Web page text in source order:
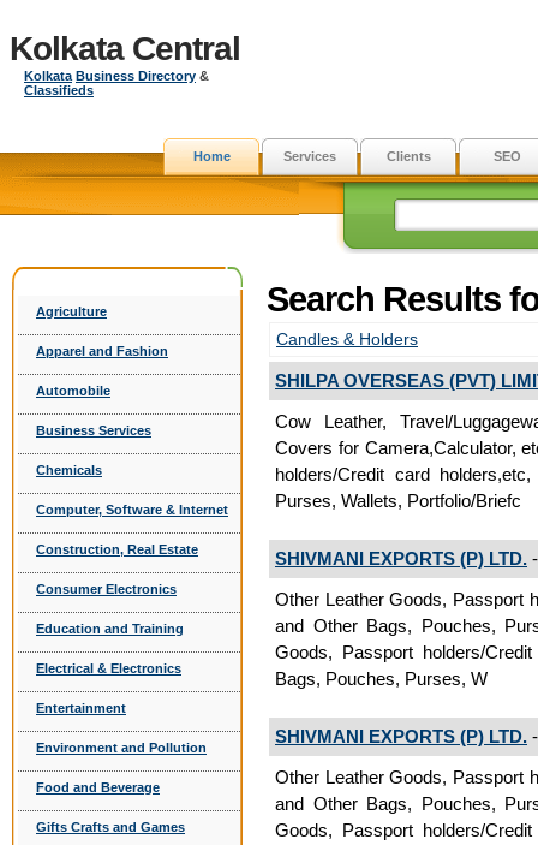
Kolkata Central
Kolkata Business Directory &
Classifieds
Home Services Clients SEO
Agriculture
Apparel and Fashion
Automobile
Business Services
Chemicals
Computer, Software & Internet
Construction, Real Estate
Consumer Electronics
Education and Training
Electrical & Electronics
Entertainment
Environment and Pollution
Food and Beverage
Gifts Crafts and Games
Search Results
Candles & Holders
SHILPA OVERSEAS (PVT)
Cow Leather, Travel/
Covers for Camera,Calculator,
holders/Credit card
Purses, Wallets, Portfolio/Briefc
SHIVMANI EXPORTS (P) LTD.
Other Leather Goods, Passport
and Other Bags, Pouches,
Goods, Passport holders/
Bags, Pouches, Purses, W
SHIVMANI EXPORTS (P) LTD.
Other Leather Goods, Passport
and Other Bags, Pouches,
Goods, Passport holders/